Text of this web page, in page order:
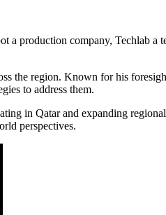
a production company, Techlab a
the region. Known for his
to address them.
in Qatar and expanding
perspectives.